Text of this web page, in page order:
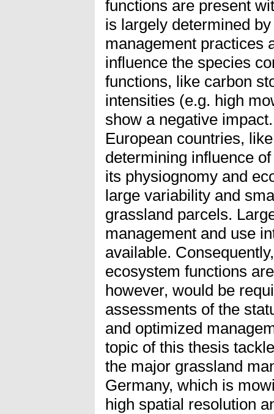
functions are present
is largely determined
management practices
influence the species
functions, like carbon
intensities (e.g. high
show a negative
European countries,
determining influence
its physiognomy and
large variability and
grassland parcels.
management and use
available.
ecosystem functions
however, would be
assessments of the
and optimized
topic of this thesis
the major grassland
Germany, which is
high spatial resolution